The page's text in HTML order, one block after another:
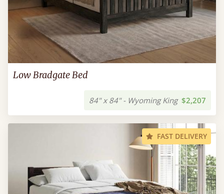
Low Bradgate Bed
84" x 84" - Wyoming King $2,207
FAST DELIVERY